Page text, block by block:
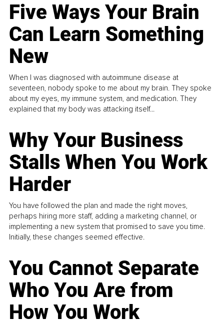
Five Ways Your Brain
Can Learn Something
New
When I was diagnosed with autoimmune disease at
seventeen, nobody spoke to me about my brain. They spoke
about my eyes, my immune system, and medication. They
explained that my body was attacking itself...
Why Your Business
Stalls When You Work
Harder
You have followed the plan and made the right moves,
perhaps hiring more staff, adding a marketing channel, or
implementing a new system that promised to save you time.
Initially, these changes seemed effective.
You Cannot Separate
Who You Are from
How You Work